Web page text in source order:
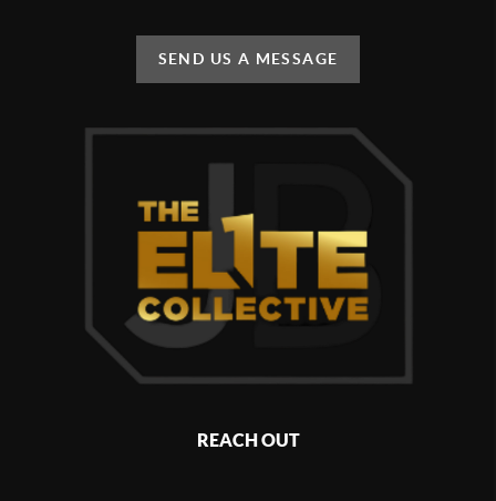
SEND US A MESSAGE
REACH OUT